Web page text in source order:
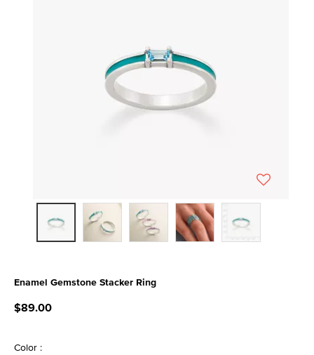
Enamel Gemstone Stacker Ring
$89.00
Color :